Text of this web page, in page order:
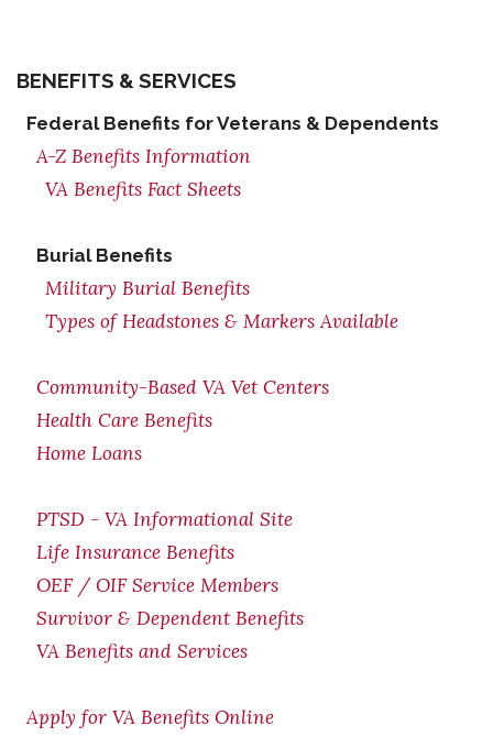
BENEFITS & SERVICES
Federal Benefits for Veterans & Dependents
A-Z Benefits Information
VA Benefits Fact Sheets
Burial Benefits
Military Burial Benefits
Types of Headstones & Markers Available
Community-Based VA Vet Centers
Health Care Benefits
Home Loans
PTSD - VA Informational Site
Life Insurance Benefits
OEF / OIF Service Members
Survivor & Dependent Benefits
VA Benefits and Services
Apply for VA Benefits Online